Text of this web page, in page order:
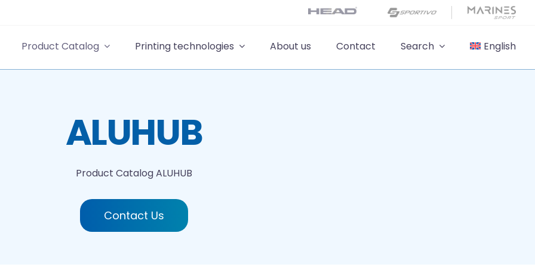
Product Catalog Printing technologies About us Contact Search English
ALUHUB
Product CatalogALUHUB
Contact Us